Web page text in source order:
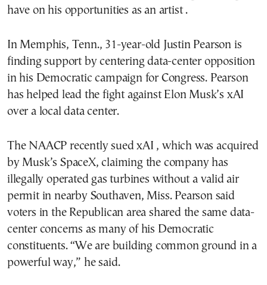
have on his opportunities as an artist .
In Memphis, Tenn., 31-year-old Justin Pearson is
finding support by centering data-center opposition
in his Democratic campaign for Congress. Pearson
has helped lead the fight against Elon Musk’s xAI
over a local data center.
The NAACP recently sued xAI , which was acquired
by Musk’s SpaceX, claiming the company has
illegally operated gas turbines without a valid air
permit in nearby Southaven, Miss. Pearson said
voters in the Republican area shared the same data-
center concerns as many of his Democratic
constituents. “We are building common ground in a
powerful way,” he said.